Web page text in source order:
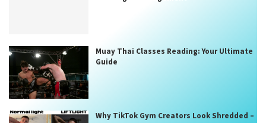
Muay Thai Classes Reading: Your Ultimate
Guide
Why TikTok Gym Creators Look Shredded –